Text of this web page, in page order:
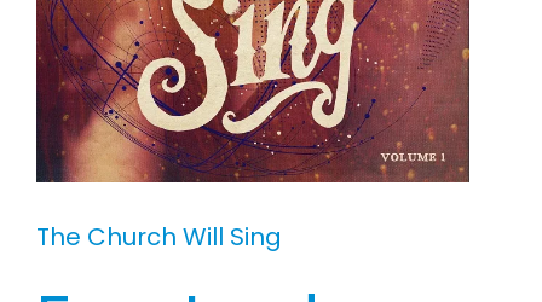
The Church Will Sing